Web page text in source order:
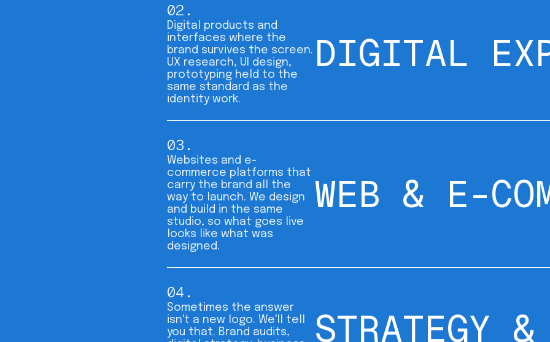
02.
Digital products and
interfaces where the
brand survives the screen.
UX research, UI design,
prototyping held to the
same standard as the
identity work.
DIGITAL
03.
Websites and e-
commerce platforms that
carry the brand all the
way to launch. We design
and build in the same
studio, so what goes live
looks like what was
designed.
WEB & E-
04.
Sometimes the answer
isn't a new logo. We'll tell
you that. Brand audits,
STRATEGY